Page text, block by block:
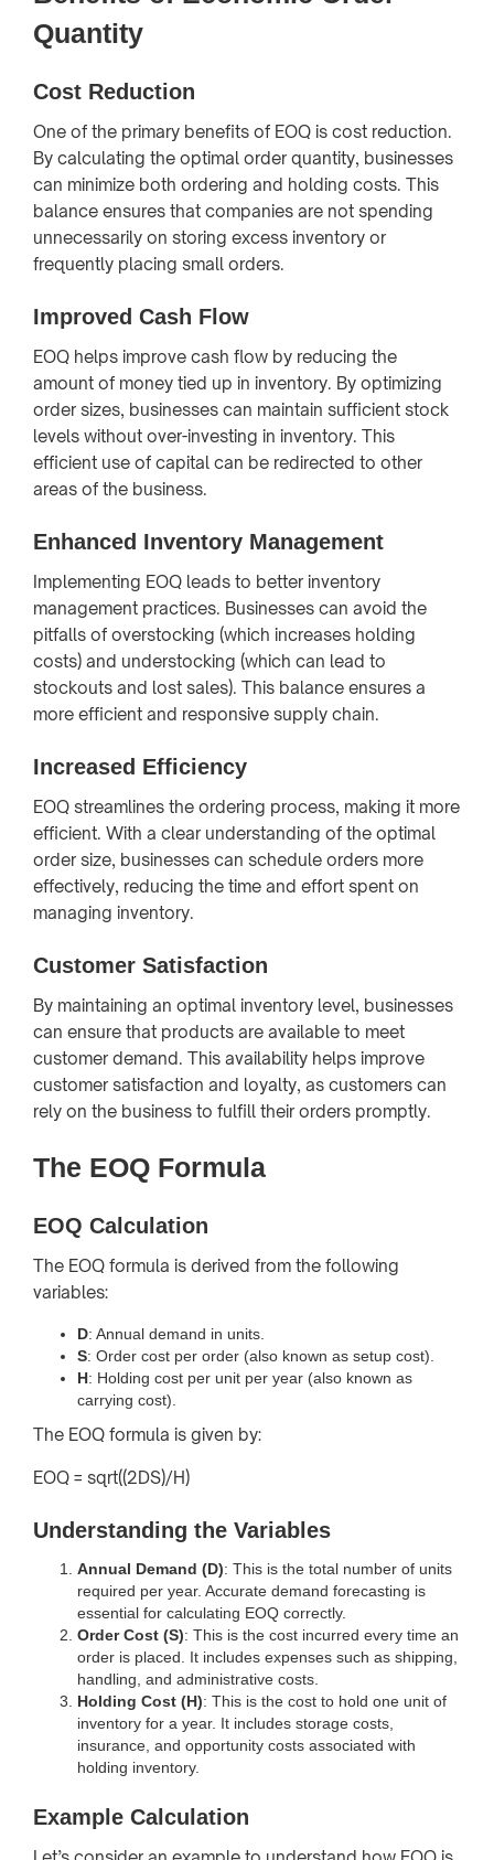
Quantity
Cost Reduction
One of the primary benefits of EOQ is cost reduction.
By calculating the optimal order quantity, businesses
can minimize both ordering and holding costs. This
balance ensures that companies are not spending
unnecessarily on storing excess inventory or
frequently placing small orders.
Improved Cash Flow
EOQ helps improve cash flow by reducing the
amount of money tied up in inventory. By optimizing
order sizes, businesses can maintain sufficient stock
levels without over-investing in inventory. This
efficient use of capital can be redirected to other
areas of the business.
Enhanced Inventory Management
Implementing EOQ leads to better inventory
management practices. Businesses can avoid the
pitfalls of overstocking (which increases holding
costs) and understocking (which can lead to
stockouts and lost sales). This balance ensures a
more efficient and responsive supply chain.
Increased Efficiency
EOQ streamlines the ordering process, making it more
efficient. With a clear understanding of the optimal
order size, businesses can schedule orders more
effectively, reducing the time and effort spent on
managing inventory.
Customer Satisfaction
By maintaining an optimal inventory level, businesses
can ensure that products are available to meet
customer demand. This availability helps improve
customer satisfaction and loyalty, as customers can
rely on the business to fulfill their orders promptly.
The EOQ Formula
EOQ Calculation
The EOQ formula is derived from the following
variables:
D: Annual demand in units.
S: Order cost per order (also known as setup cost).
H: Holding cost per unit per year (also known as
carrying cost).
The EOQ formula is given by:
EOQ = sqrt((2DS)/H)
Understanding the Variables
Annual Demand (D): This is the total number of units
required per year. Accurate demand forecasting is
essential for calculating EOQ correctly.
Order Cost (S): This is the cost incurred every time an
order is placed. It includes expenses such as shipping,
handling, and administrative costs.
Holding Cost (H): This is the cost to hold one unit of
inventory for a year. It includes storage costs,
insurance, and opportunity costs associated with
holding inventory.
Example Calculation